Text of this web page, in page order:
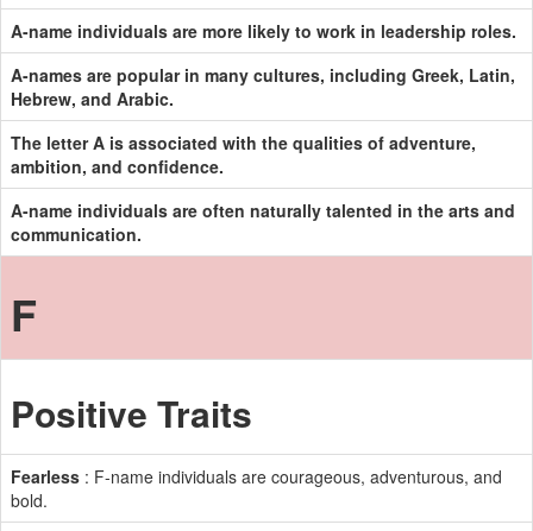
A-name individuals are more likely to work in leadership roles.
A-names are popular in many cultures, including Greek, Latin,
Hebrew, and Arabic.
The letter A is associated with the qualities of adventure,
ambition, and confidence.
A-name individuals are often naturally talented in the arts and
communication.
F
Positive Traits
Fearless : F-name individuals are courageous, adventurous, and
bold.